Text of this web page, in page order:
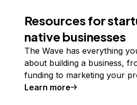
Resources for
native businesses
The Wave has everything
about building a business,
funding to marketing your
Learn more